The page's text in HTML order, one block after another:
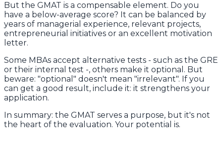
But the GMAT is a compensable element. Do you
have a below-average score? It can be balanced by
years of managerial experience, relevant projects,
entrepreneurial initiatives or an excellent motivation
letter.
Some MBAs accept alternative tests - such as the GRE
or their internal test -, others make it optional. But
beware: "optional" doesn't mean "irrelevant". If you
can get a good result, include it: it strengthens your
application.
In summary: the GMAT serves a purpose, but it's not
the heart of the evaluation. Your potential is.